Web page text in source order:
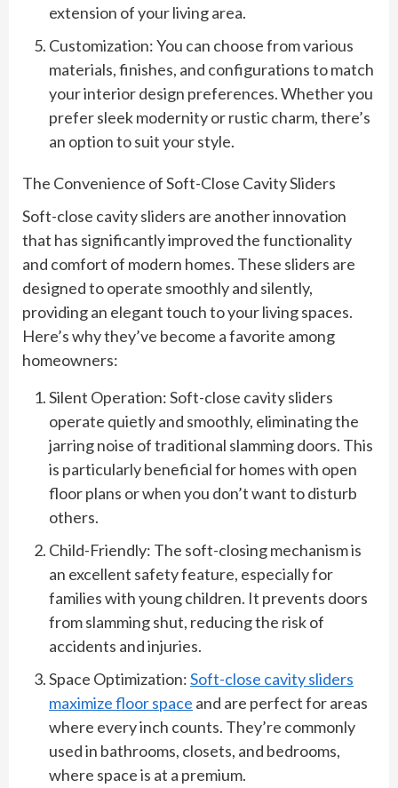
extension of your living area.
Customization: You can choose from various
materials, finishes, and configurations to match
your interior design preferences. Whether you
prefer sleek modernity or rustic charm, there’s
an option to suit your style.
The Convenience of Soft-Close Cavity Sliders
Soft-close cavity sliders are another innovation
that has significantly improved the functionality
and comfort of modern homes. These sliders are
designed to operate smoothly and silently,
providing an elegant touch to your living spaces.
Here’s why they’ve become a favorite among
homeowners:
Silent Operation: Soft-close cavity sliders
operate quietly and smoothly, eliminating the
jarring noise of traditional slamming doors. This
is particularly beneficial for homes with open
floor plans or when you don’t want to disturb
others.
Child-Friendly: The soft-closing mechanism is
an excellent safety feature, especially for
families with young children. It prevents doors
from slamming shut, reducing the risk of
accidents and injuries.
Space Optimization:Soft-close cavity sliders
maximize floor space and are perfect for areas
where every inch counts. They’re commonly
used in bathrooms, closets, and bedrooms,
where space is at a premium.